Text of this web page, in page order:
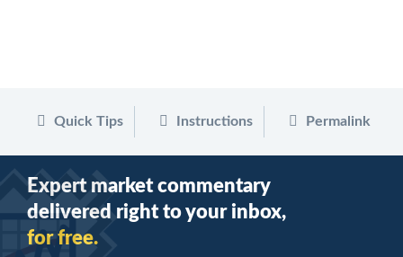
Quick Tips Instructions Permalink
Expert market commentary
delivered right to your inbox,
for free.